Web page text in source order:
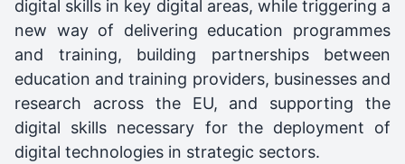
digital skills in key digital areas, while triggering a
new way of delivering education programmes
and training, building partnerships between
education and training providers, businesses and
research across the EU, and supporting the
digital skills necessary for the deployment of
digital technologies in strategic sectors.